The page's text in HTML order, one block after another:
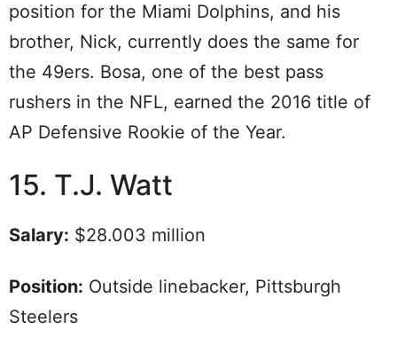
position for the Miami Dolphins, and his
brother, Nick, currently does the same for
the 49ers. Bosa, one of the best pass
rushers in the NFL, earned the 2016 title of
AP Defensive Rookie of the Year.
15. T.J. Watt
Salary: $28.003 million
Position: Outside linebacker, Pittsburgh
Steelers